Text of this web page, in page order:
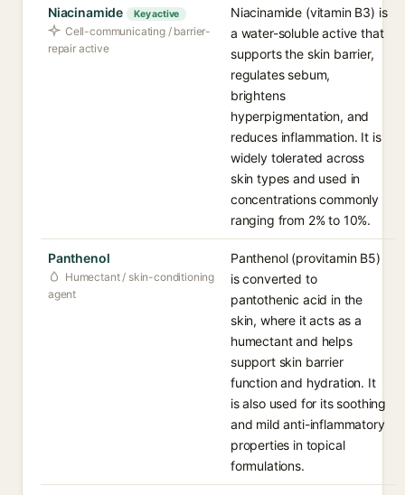
Niacinamide Key active
Cell-communicating / barrier-
repair active
Niacinamide (vitamin B3) is
a water-soluble active that
supports the skin barrier,
regulates sebum,
brightens
hyperpigmentation, and
reduces inflammation. It is
widely tolerated across
skin types and used in
concentrations commonly
ranging from 2% to 10%.
Panthenol
Humectant / skin-conditioning
agent
Panthenol (provitamin B5)
is converted to
pantothenic acid in the
skin, where it acts as a
humectant and helps
support skin barrier
function and hydration. It
is also used for its soothing
and mild anti-inflammatory
properties in topical
formulations.